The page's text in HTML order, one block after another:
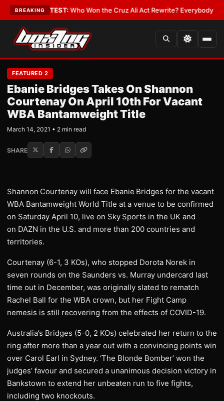
BREAKING
Date•LATEST:Who Won the Cruz Ali Act Rewrite? Everybody With a
FEATURED 2
Ebanie Bridges Takes On Shannon
Courtenay On April 10th For Vacant
WBA Bantamweight Title
March 14, 2021 • 2 min read
SHARE
Shannon Courtenay will face Ebanie Bridges for the vacant
WBA Bantamweight World Title at a venue to be confirmed
on Saturday April 10, live on Sky Sports in the UK and
on DAZN in the U.S. and more than 200 countries and
territories.
Courtenay (6-1, 3 KOs), who stopped Dorota Norek in
seven rounds on the Saunders vs. Murray undercard last
time out in December, was originally slated to rematch
Rachel Ball for the WBA crown, but her Fight Camp
nemesis is still recovering from the effects of COVID-19.
Australia’s Bridges (5-0, 2 KOs) celebrated her return to the
ring after more than a year out with a convincing points win
over Carol Earl in Sydney. ‘The Blonde Bomber’ won the
judges’ favour and secured a unanimous decision victory in
Bankstown to extend her unbeaten run to five fights,
including two knockouts.